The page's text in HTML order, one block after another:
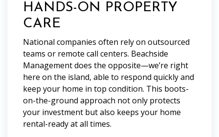
HANDS-ON PROPERTY
CARE
National companies often rely on outsourced
teams or remote call centers. Beachside
Management does the opposite—we’re right
here on the island, able to respond quickly and
keep your home in top condition. This boots-
on-the-ground approach not only protects
your investment but also keeps your home
rental-ready at all times.